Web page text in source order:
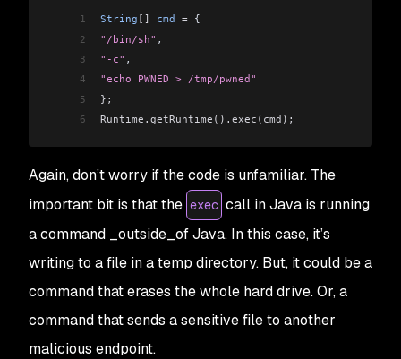
1 String [] cmd = {
2
"/bin/sh" ,
3
"-c" ,
4
"echo PWNED > /tmp/pwned"
5
};
6
Runtime.getRuntime().exec(cmd);
Again, don’t worry if the code is unfamiliar. The
important bit is that the exec call in Java is running
a command _outside_of Java. In this case, it’s
writing to a file in a temp directory. But, it could be a
command that erases the whole hard drive. Or, a
command that sends a sensitive file to another
malicious endpoint.